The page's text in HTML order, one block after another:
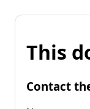
This
Contact